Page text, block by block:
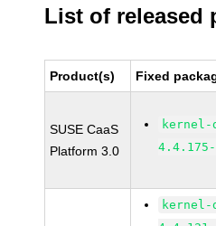
List of released
Product(s) Fixed
SUSE CaaS
Platform 3.0
kernel-
kernel-